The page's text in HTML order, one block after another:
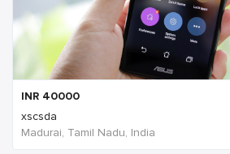
INR 40000
xscsda
Madurai, Tamil Nadu, India